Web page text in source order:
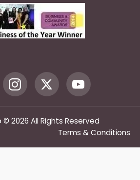
2026 All Rights Reserved
Terms & Conditions